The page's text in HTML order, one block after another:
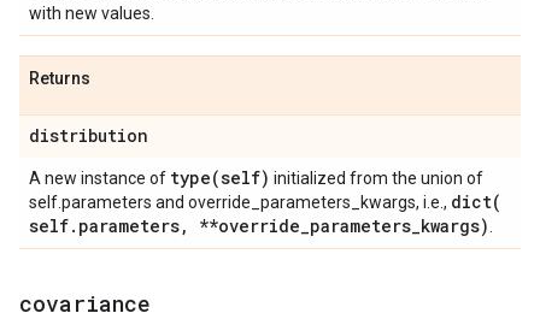
with new values.
Returns
distribution
A new instance of type(self) initialized from the union of
self.parameters and override_parameters_kwargs, i.e., dict(
self. parameters, **override_parameters_kwargs)
covariance